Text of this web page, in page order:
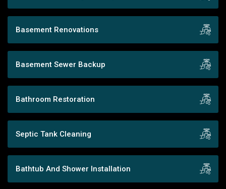
Basement Renovations
Basement Sewer Backup
Bathroom Restoration
Septic Tank Cleaning
Bathtub And Shower Installation